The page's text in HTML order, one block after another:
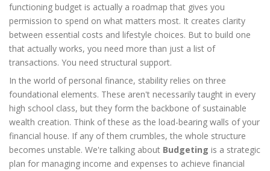
functioning budget is actually a roadmap that gives you
permission to spend on what matters most. It creates clarity
between essential costs and lifestyle choices. But to build one
that actually works, you need more than just a list of
transactions. You need structural support.
In the world of personal finance, stability relies on three
foundational elements. These aren't necessarily taught in every
high school class, but they form the backbone of sustainable
wealth creation. Think of these as the load-bearing walls of your
financial house. If any of them crumbles, the whole structure
becomes unstable. We're talking about Budgeting is a strategic
plan for managing income and expenses to achieve financial